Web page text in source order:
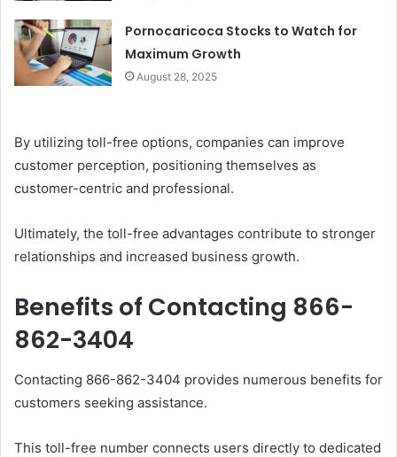
Pornocaricoca Stocks to Watch for
Maximum Growth
August 28, 2025
By utilizing toll-free options, companies can improve
customer perception, positioning themselves as
customer-centric and professional.
Ultimately, the toll-free advantages contribute to stronger
relationships and increased business growth.
Benefits of Contacting 866-
862-3404
Contacting 866-862-3404 provides numerous benefits for
customers seeking assistance.
This toll-free number connects users directly to dedicated